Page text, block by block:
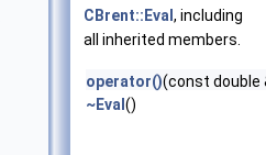
CBrent::Eval , including
all inherited members.
operator()(const double
~Eval ()